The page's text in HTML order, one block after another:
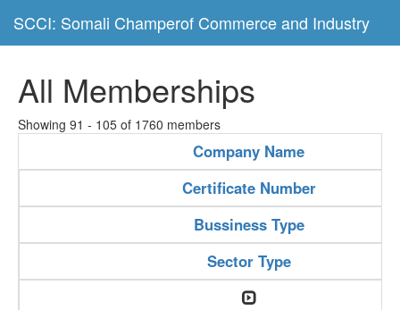
SCCI: Somali Champerof Commerce and Industry
All Memberships
Showing 91 - 105 of 1760 members
Company Name
Certificate Number
Bussiness Type
Sector Type